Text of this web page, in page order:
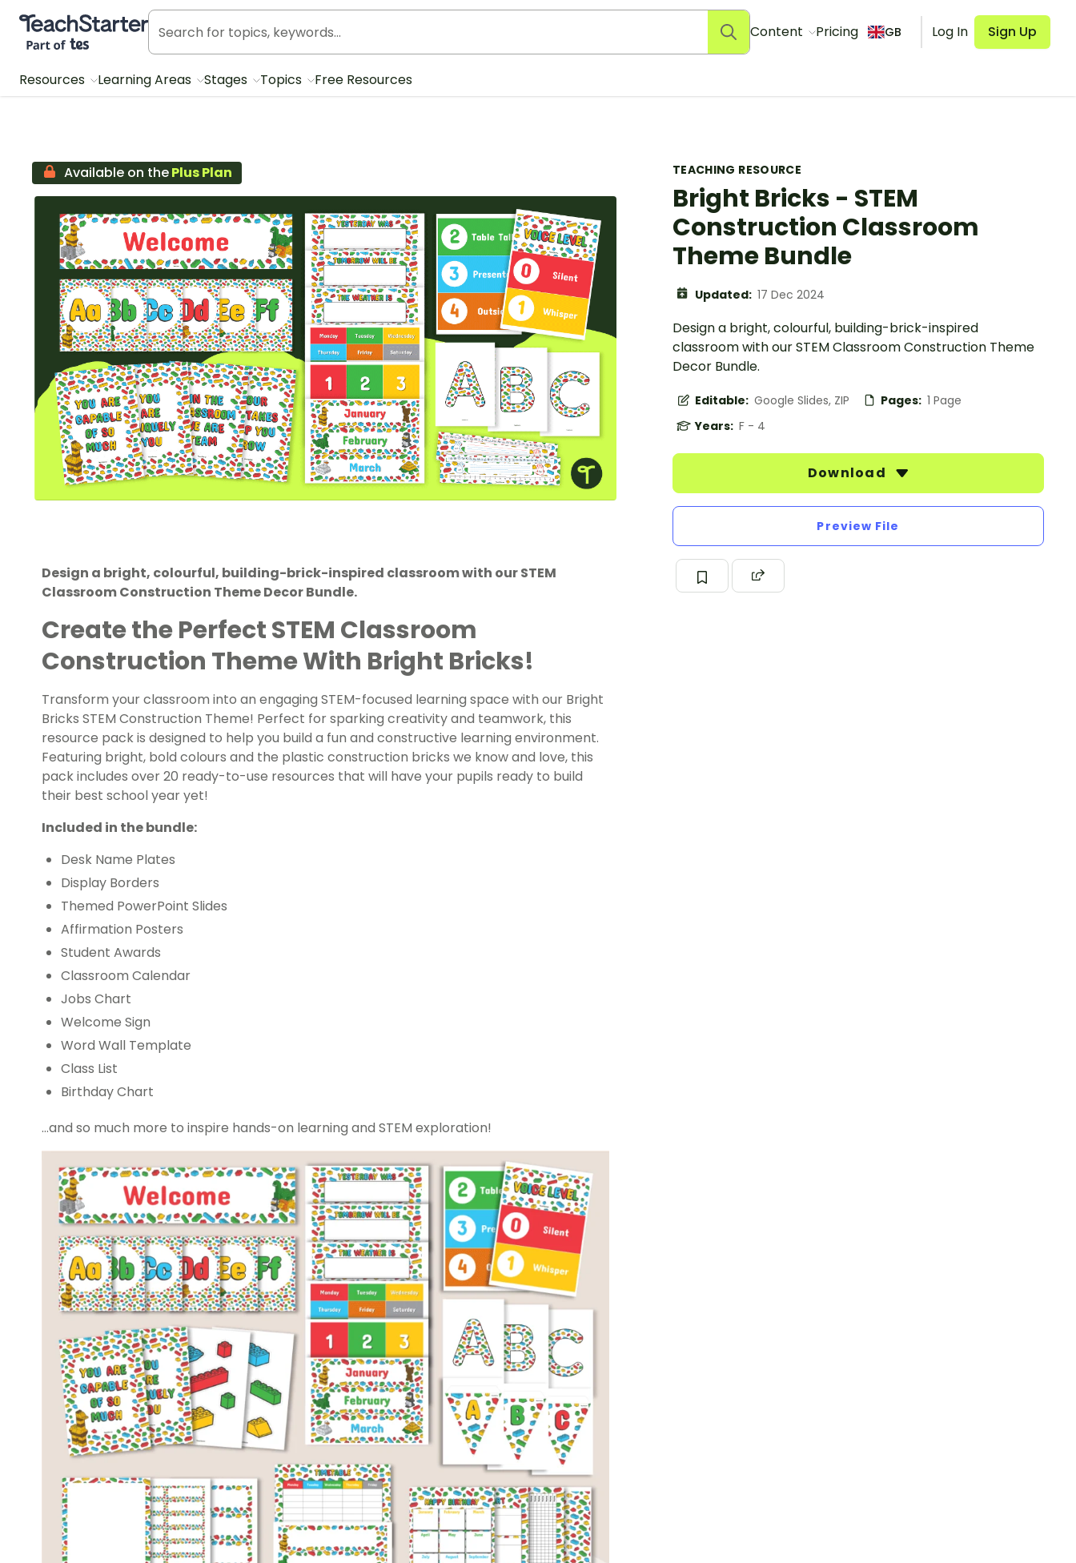
Teach Starter, part of Tes
Content Pricing GB Log In Sign Up
Resources Learning Areas Stages Topics Free Resources
TEACHING RESOURCE
Bright Bricks - STEM
Construction Classroom
Theme Bundle
Updated: 17 Dec 2024
Design a bright, colourful, building-brick-inspired
classroom with our STEM Classroom Construction Theme
Decor Bundle.
Editable: Google Slides, ZIP Pages: 1 Page
Years: F - 4
Download
Preview File
Available on thePlus Plan
Design a bright, colourful, building-brick-inspired classroom with our STEM
Classroom Construction Theme Decor Bundle.
Create the Perfect STEM Classroom
Construction Theme With Bright Bricks!
Transform your classroom into an engaging STEM-focused learning space with our Bright
Bricks STEM Construction Theme! Perfect for sparking creativity and teamwork, this
resource pack is designed to help you build a fun and constructive learning environment.
Featuring bright, bold colours and the plastic construction bricks we know and love, this
pack includes over 20 ready-to-use resources that will have your pupils ready to build
their best school year yet!
Included in the bundle:
Desk Name Plates
Display Borders
Themed PowerPoint Slides
Affirmation Posters
Student Awards
Classroom Calendar
Jobs Chart
Welcome Sign
Word Wall Template
Class List
Birthday Chart
…and so much more to inspire hands-on learning and STEM exploration!